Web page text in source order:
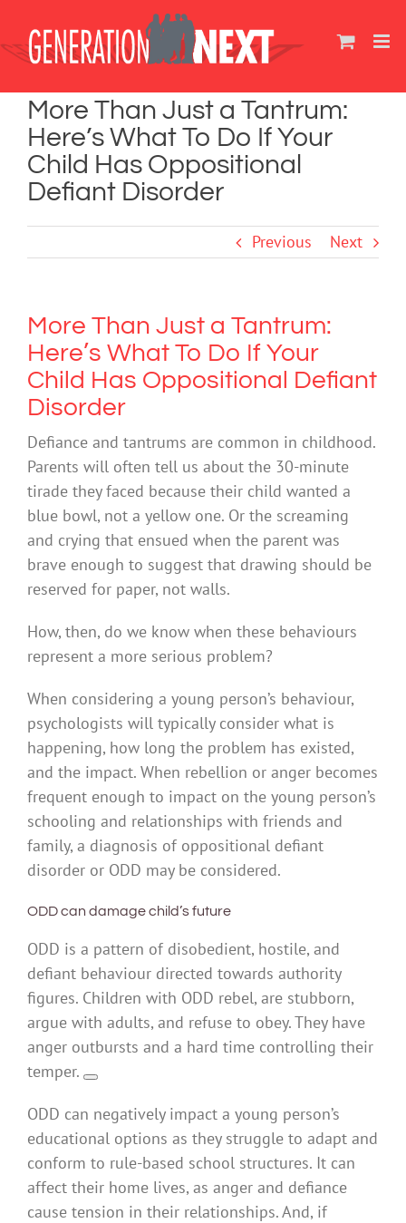
content
More Than Just a Tantrum:
Here’s What To Do If Your
Child Has Oppositional
Defiant Disorder
Previous Next
More Than Just a Tantrum:
Here’s What To Do If Your
Child Has Oppositional Defiant
Disorder
Defiance and tantrums are common in childhood.
Parents will often tell us about the 30-minute
tirade they faced because their child wanted a
blue bowl, not a yellow one. Or the screaming
and crying that ensued when the parent was
brave enough to suggest that drawing should be
reserved for paper, not walls.
How, then, do we know when these behaviours
represent a more serious problem?
When considering a young person’s behaviour,
psychologists will typically consider what is
happening, how long the problem has existed,
and the impact. When rebellion or anger becomes
frequent enough to impact on the young person’s
schooling and relationships with friends and
family, a diagnosis of oppositional defiant
disorder or ODD may be considered.
ODD can damage child’s future
ODD is a pattern of disobedient, hostile, and
defiant behaviour directed towards authority
figures. Children with ODD rebel, are stubborn,
argue with adults, and refuse to obey. They have
anger outbursts and a hard time controlling their
temper.
ODD can negatively impact a young person’s
educational options as they struggle to adapt and
conform to rule-based school structures. It can
affect their home lives, as anger and defiance
cause tension in their relationships. And, if